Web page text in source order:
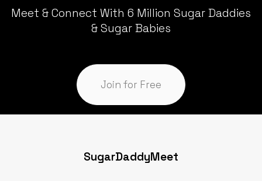
Meet & Connect With 6 Million Sugar Daddies
& Sugar Babies
Join for Free
SugarDaddyMeet